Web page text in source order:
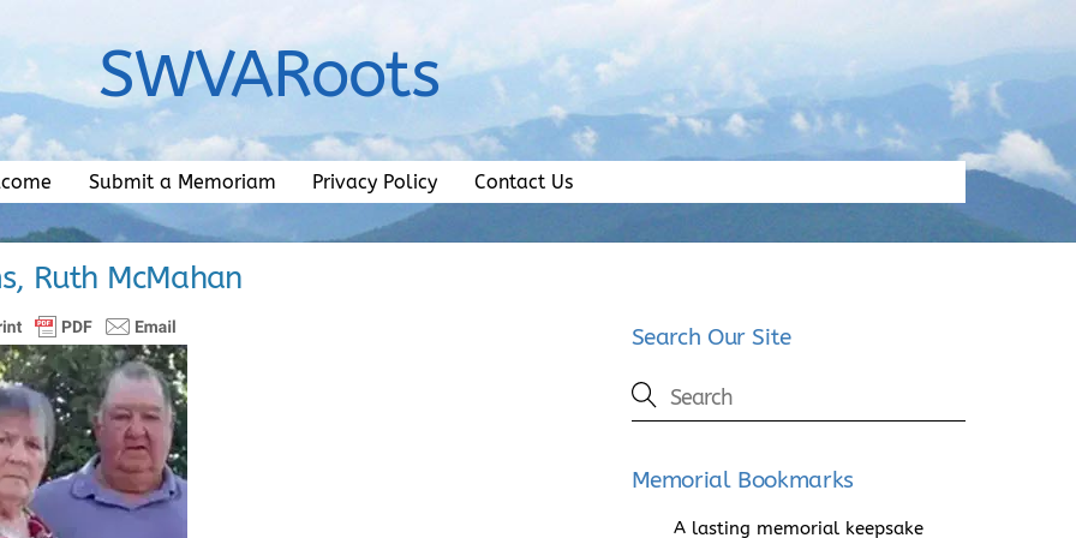
SWVARoots
Submit a Memoriam Privacy Policy Contact Us
Ruth McMahan
Search Our Site
Memorial Bookmarks
A lasting memorial keepsake